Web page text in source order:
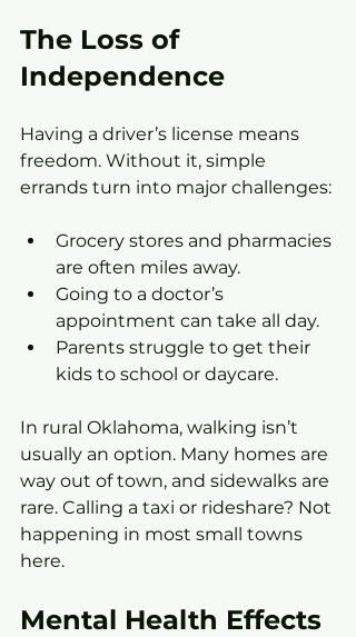
The Loss of
Independence
Having a driver’s license means
freedom. Without it, simple
errands turn into major challenges:
Grocery stores and pharmacies
are often miles away.
Going to a doctor’s
appointment can take all day.
Parents struggle to get their
kids to school or daycare.
In rural Oklahoma, walking isn’t
usually an option. Many homes are
way out of town, and sidewalks are
rare. Calling a taxi or rideshare? Not
happening in most small towns
here.
Mental Health Effects